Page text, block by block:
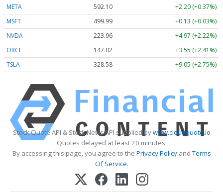
META
592.10
+2.20 (+0.37%)
MSFT
499.99
+0.13 (+0.03%)
NVDA
223.96
+4.97 (+2.22%)
ORCL
147.02
+3.55 (+2.41%)
TSLA
328.58 +9.05 (+2.75%)
Stock Quote API & Stock News API supplied bywww.cloudquote.io
Quotes delayed at least 20 minutes.
By accessing this page, you agree to the Privacy PolicyandTerms
Of Service.